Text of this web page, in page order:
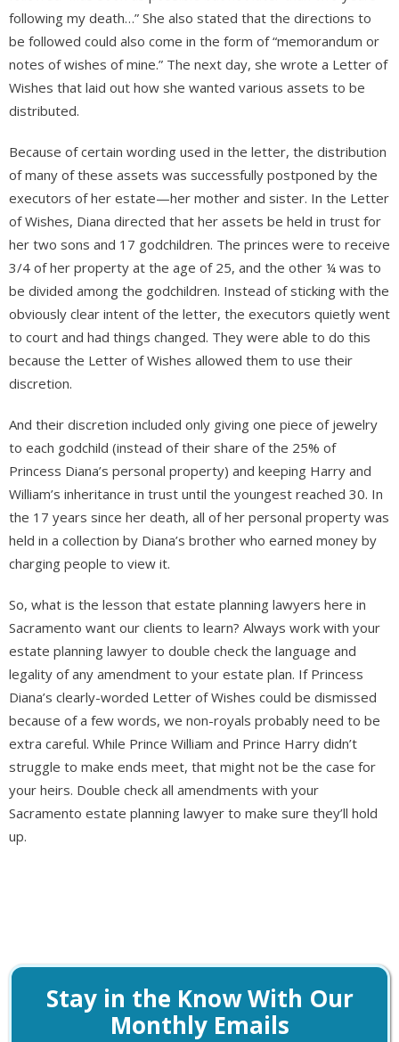
following my death…” She also stated that the directions to
be followed could also come in the form of “memorandum or
notes of wishes of mine.” The next day, she wrote a Letter of
Wishes that laid out how she wanted various assets to be
distributed.
Because of certain wording used in the letter, the distribution
of many of these assets was successfully postponed by the
executors of her estate—her mother and sister. In the Letter
of Wishes, Diana directed that her assets be held in trust for
her two sons and 17 godchildren. The princes were to receive
3/4 of her property at the age of 25, and the other ¼ was to
be divided among the godchildren. Instead of sticking with the
obviously clear intent of the letter, the executors quietly went
to court and had things changed. They were able to do this
because the Letter of Wishes allowed them to use their
discretion.
And their discretion included only giving one piece of jewelry
to each godchild (instead of their share of the 25% of
Princess Diana’s personal property) and keeping Harry and
William’s inheritance in trust until the youngest reached 30. In
the 17 years since her death, all of her personal property was
held in a collection by Diana’s brother who earned money by
charging people to view it.
So, what is the lesson that estate planning lawyers here in
Sacramento want our clients to learn? Always work with your
estate planning lawyer to double check the language and
legality of any amendment to your estate plan. If Princess
Diana’s clearly-worded Letter of Wishes could be dismissed
because of a few words, we non-royals probably need to be
extra careful. While Prince William and Prince Harry didn’t
struggle to make ends meet, that might not be the case for
your heirs. Double check all amendments with your
Sacramento estate planning lawyer to make sure they’ll hold
up.
Stay in the Know With Our
Monthly Emails